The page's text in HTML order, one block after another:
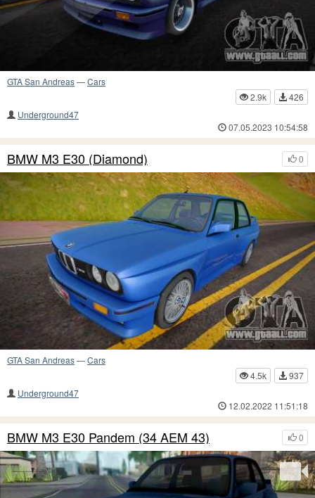
GTA San Andreas—Cars
2.9k
426
Underground47
07.05.2023 10:54:58
0
BMW M3 E30 (Diamond)
GTA San Andreas—Cars
4.5k
937
Underground47
12.02.2022 11:51:18
0
BMW M3 E30 Pandem (34 AEM 43)